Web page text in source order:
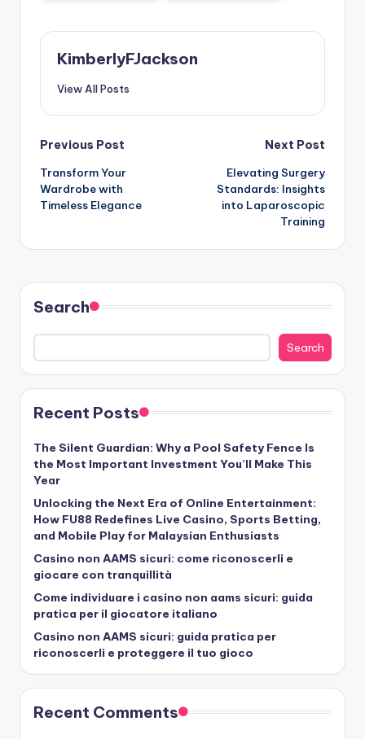
KimberlyFJackson
View All Posts
Post
navigation
Previous Post
Transform Your
Wardrobe with
Timeless Elegance
Next Post
Elevating Surgery
Standards: Insights
into Laparoscopic
Training
Search
Search
Recent Posts
The Silent Guardian: Why a Pool Safety Fence Is
the Most Important Investment You’ll Make This
Year
Unlocking the Next Era of Online Entertainment:
How FU88 Redefines Live Casino, Sports Betting,
and Mobile Play for Malaysian Enthusiasts
Casino non AAMS sicuri: come riconoscerli e
giocare con tranquillità
Come individuare i casino non aams sicuri: guida
pratica per il giocatore italiano
Casino non AAMS sicuri: guida pratica per
riconoscerli e proteggere il tuo gioco
Recent Comments